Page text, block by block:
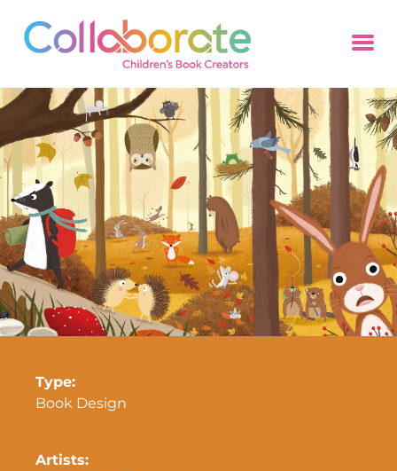
Type:
Book Design
Artists: